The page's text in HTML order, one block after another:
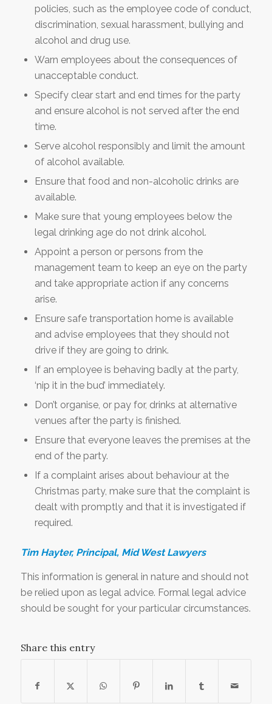
policies, such as the employee code of conduct,
discrimination, sexual harassment, bullying and
alcohol and drug use.
Warn employees about the consequences of
unacceptable conduct.
Specify clear start and end times for the party
and ensure alcohol is not served after the end
time.
Serve alcohol responsibly and limit the amount
of alcohol available.
Ensure that food and non-alcoholic drinks are
available.
Make sure that young employees below the
legal drinking age do not drink alcohol.
Appoint a person or persons from the
management team to keep an eye on the party
and take appropriate action if any concerns
arise.
Ensure safe transportation home is available
and advise employees that they should not
drive if they are going to drink.
If an employee is behaving badly at the party,
‘nip it in the bud’ immediately.
Don’t organise, or pay for, drinks at alternative
venues after the party is finished.
Ensure that everyone leaves the premises at the
end of the party.
If a complaint arises about behaviour at the
Christmas party, make sure that the complaint is
dealt with promptly and that it is investigated if
required.
Tim Hayter, Principal, Mid West Lawyers
This information is general in nature and should not
be relied upon as legal advice. Formal legal advice
should be sought for your particular circumstances.
Share this entry